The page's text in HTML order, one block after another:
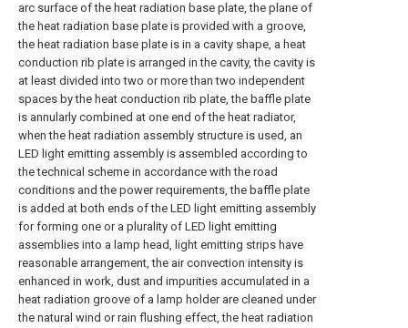
arc surface of the heat radiation base plate, the plane of
the heat radiation base plate is provided with a groove,
the heat radiation base plate is in a cavity shape, a heat
conduction rib plate is arranged in the cavity, the cavity is
at least divided into two or more than two independent
spaces by the heat conduction rib plate, the baffle plate
is annularly combined at one end of the heat radiator,
when the heat radiation assembly structure is used, an
LED light emitting assembly is assembled according to
the technical scheme in accordance with the road
conditions and the power requirements, the baffle plate
is added at both ends of the LED light emitting assembly
for forming one or a plurality of LED light emitting
assemblies into a lamp head, light emitting strips have
reasonable arrangement, the air convection intensity is
enhanced in work, dust and impurities accumulated in a
heat radiation groove of a lamp holder are cleaned under
the natural wind or rain flushing effect, the heat radiation